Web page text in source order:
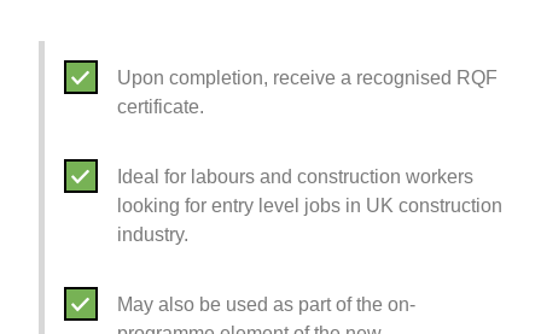
Upon completion, receive a recognised RQF
certificate.
Ideal for labours and construction workers
looking for entry level jobs in UK construction
industry.
May also be used as part of the on-